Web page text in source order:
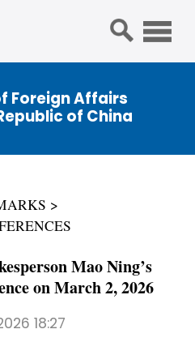
Foreign Affairs
of China
Mao Ning’s
on March 2, 2026
18:27